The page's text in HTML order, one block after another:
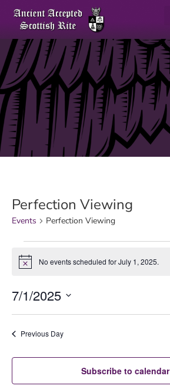
Perfection Viewing
Events Perfection Viewing
Notice No events scheduled for July 1, 2025.
7/1/2025
Previous Day
Subscribe to calendar